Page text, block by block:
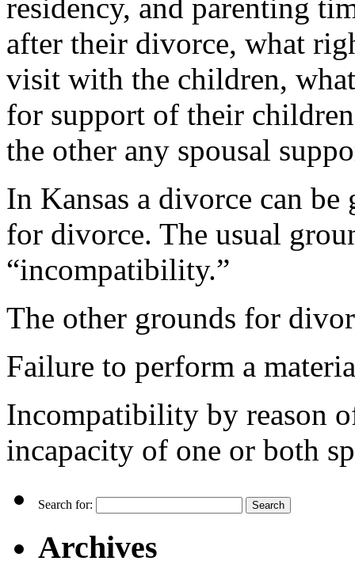
residency, and parenting
after their divorce, what
visit with the children,
for support of their
the other any spousal
In Kansas a divorce can
for divorce. The usual
“incompatibility.”
The other grounds for
Failure to perform a
Incompatibility by reason
incapacity of one or both
Search for:
Archives